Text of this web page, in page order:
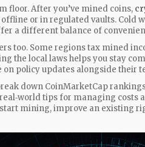
floor. After you’ve mined coins,
or in regulated vaults. Cold
a different balance of
too. Some regions tax mined
the local laws helps you stay
on policy updates alongside their
down CoinMarketCap
tips for managing costs
mining, improve an existing